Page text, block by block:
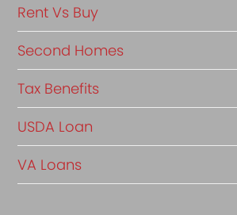
Rent Vs Buy
Second Homes
Tax Benefits
USDA Loan
VA Loans